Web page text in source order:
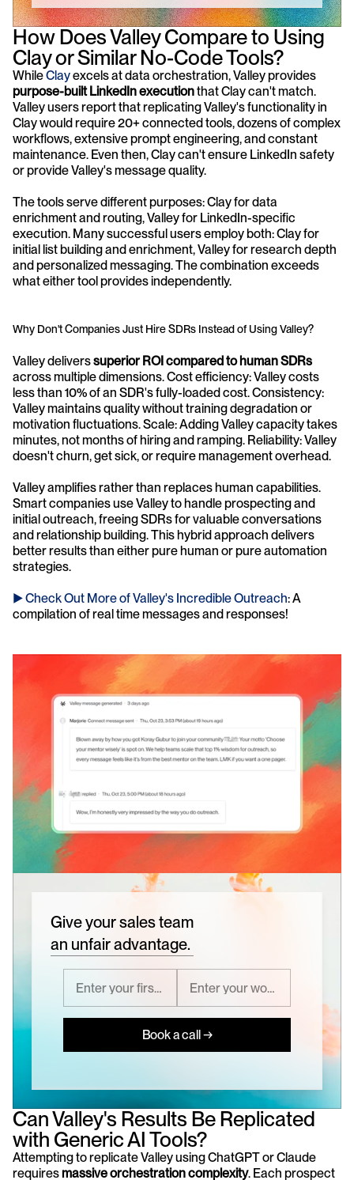
How Does Valley Compare to Using
Clay or Similar No-Code Tools?
While Clay
purpose-built LinkedIn execution that Clay can't match.
Valley users report that replicating Valley's functionality in
Clay would require 20+ connected tools, dozens of complex
workflows, extensive prompt engineering, and constant
maintenance. Even then, Clay can't ensure LinkedIn safety
or provide Valley's message quality.
The tools serve different purposes: Clay for data
enrichment and routing, Valley for LinkedIn-specific
execution. Many successful users employ both: Clay for
initial list building and enrichment, Valley for research depth
and personalized messaging. The combination exceeds
what either tool provides independently.
Why Don't Companies Just Hire SDRs Instead of Using Valley?
Valley delivers superior ROI compared to human SDRs
across multiple dimensions. Cost efficiency: Valley costs
less than 10% of an SDR's fully-loaded cost. Consistency:
Valley maintains quality without training degradation or
motivation fluctuations. Scale: Adding Valley capacity takes
minutes, not months of hiring and ramping. Reliability: Valley
doesn't churn, get sick, or require management overhead.
Valley amplifies rather than replaces human capabilities.
Smart companies use Valley to handle prospecting and
initial outreach, freeing SDRs for valuable conversations
and relationship building. This hybrid approach delivers
better results than either pure human or pure automation
strategies.
► Check Out More of Valley's Incredible Outreach: A
compilation of real time messages and responses!
Give your sales team
an unfair advantage.
Book a call →
Can Valley's Results Be Replicated
with Generic AI Tools?
Attempting to replicate Valley using ChatGPT or Claude
requires massive orchestration complexity. Each prospect